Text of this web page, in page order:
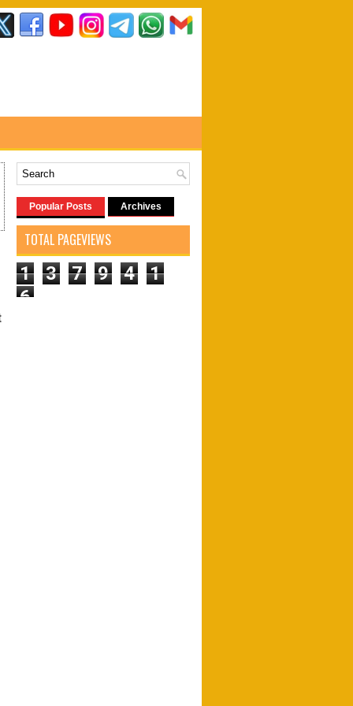
Popular Posts Archives
TOTAL PAGEVIEWS
1 3 7 9 4
1
6